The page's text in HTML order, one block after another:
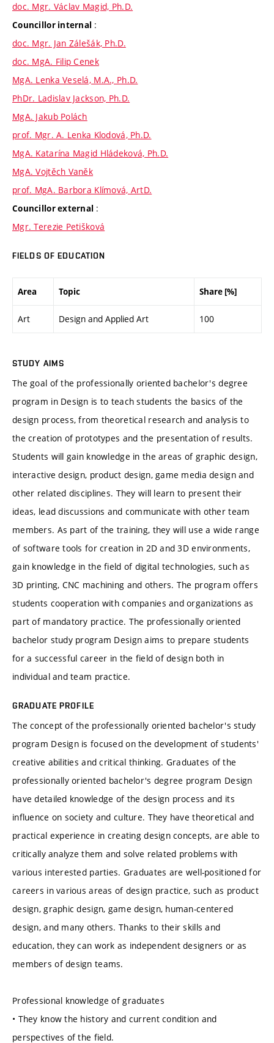
doc. Mgr. Václav Magid, Ph.D.
Councillor internal :
doc. Mgr. Jan Zálešák, Ph.D.
doc. MgA. Filip Cenek
MgA. Lenka Veselá, M.A., Ph.D.
PhDr. Ladislav Jackson, Ph.D.
MgA. Jakub Polách
prof. Mgr. A. Lenka Klodová, Ph.D.
MgA. Katarína Magid Hládeková, Ph.D.
MgA. Vojtěch Vaněk
prof. MgA. Barbora Klímová, ArtD.
Councillor external :
Mgr. Terezie Petišková
FIELDS OF EDUCATION
Area Topic Share [%]
Art Design and Applied Art 100
STUDY AIMS
The goal of the professionally oriented bachelor's degree
program in Design is to teach students the basics of the
design process, from theoretical research and analysis to
the creation of prototypes and the presentation of results.
Students will gain knowledge in the areas of graphic design,
interactive design, product design, game media design and
other related disciplines. They will learn to present their
ideas, lead discussions and communicate with other team
members. As part of the training, they will use a wide range
of software tools for creation in 2D and 3D environments,
gain knowledge in the field of digital technologies, such as
3D printing, CNC machining and others. The program offers
students cooperation with companies and organizations as
part of mandatory practice. The professionally oriented
bachelor study program Design aims to prepare students
for a successful career in the field of design both in
individual and team practice.
GRADUATE PROFILE
The concept of the professionally oriented bachelor's study
program Design is focused on the development of students'
creative abilities and critical thinking. Graduates of the
professionally oriented bachelor's degree program Design
have detailed knowledge of the design process and its
influence on society and culture. They have theoretical and
practical experience in creating design concepts, are able to
critically analyze them and solve related problems with
various interested parties. Graduates are well-positioned for
careers in various areas of design practice, such as product
design, graphic design, game design, human-centered
design, and many others. Thanks to their skills and
education, they can work as independent designers or as
members of design teams.
Professional knowledge of graduates
• They know the history and current condition and
perspectives of the field.